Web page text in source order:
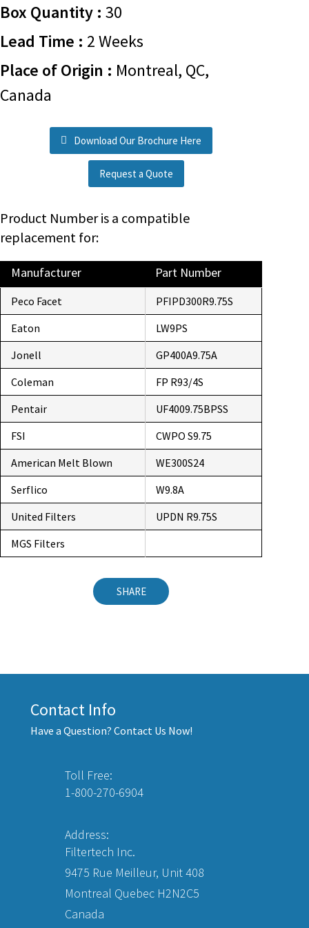
Box Quantity : 30
Lead Time : 2 Weeks
Place of Origin : Montreal, QC,
Canada
Download Our Brochure Here
Request a Quote
Product Number is a compatible
replacement for:
Manufacturer Part Number
Peco Facet
PFIPD300R9.75S
Eaton
LW9PS
Jonell
GP400A9.75A
Coleman
FP R93/4S
Pentair
UF4009.75BPSS
FSI
CWPO S9.75
American Melt Blown
WE300S24
Serflico
W9.8A
United Filters
UPDN R9.75S
MGS Filters
SHARE
Contact Info
Have a Question? Contact Us Now!
Toll Free:
1-800-270-6904
Address:
Filtertech Inc.
9475 Rue Meilleur, Unit 408
Montreal Quebec H2N2C5
Canada